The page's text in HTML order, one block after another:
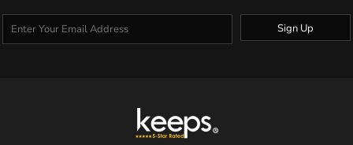
Sign Up